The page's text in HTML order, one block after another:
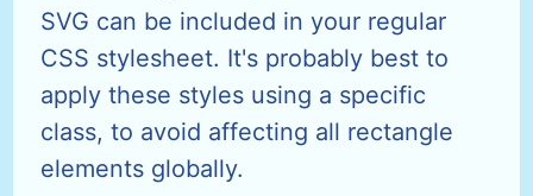
SVG can be included in your regular
CSS stylesheet. It's probably best to
apply these styles using a specific
class, to avoid affecting all rectangle
elements globally.